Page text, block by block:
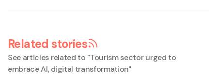
Related stories
See articles related to "Tourism sector urged to
embrace AI, digital transformation"